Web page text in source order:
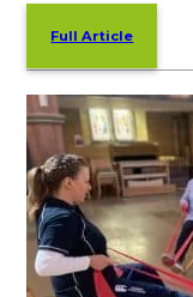
Full Article